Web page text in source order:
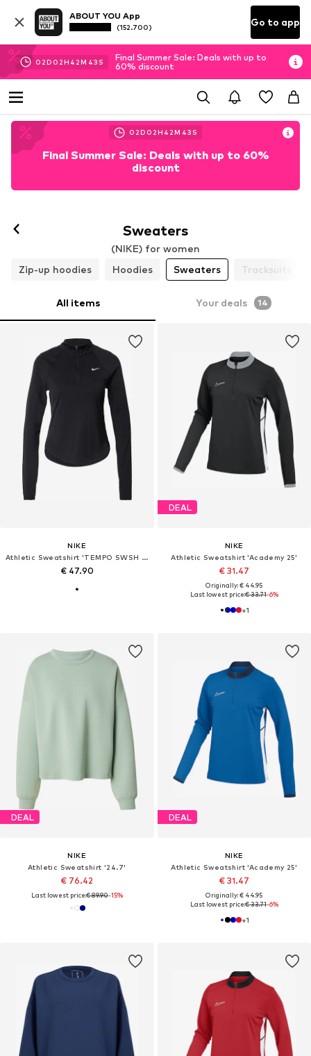
ABOUT YOU App
(152.700) Go to app
02D 02H 42M 41 S
Final Summer Sale: Deals with up to
60% discount
02D 02H 42M 41 S
Final Summer Sale: Deals with up to 60%
discount
Sweaters
(NIKE) for women
Zip-up hoodies
Hoodies Sweaters Tracksuits
All items Your deals 14
NIKE
Athletic Sweatshirt 'TEMPO SWSH HBR'
€ 47.90
DEAL
NIKE
Athletic Sweatshirt 'Academy 25'
€ 31.47
Originally: € 44.95
Last lowest price:€ 33.71-6%
+1
DEAL
NIKE
Athletic Sweatshirt '24.7'
€ 76.42
Last lowest price:€ 89.90-15%
DEAL
NIKE
Athletic Sweatshirt 'Academy 25'
€ 31.47
Originally: € 44.95
Last lowest price:€ 33.71-6%
+1